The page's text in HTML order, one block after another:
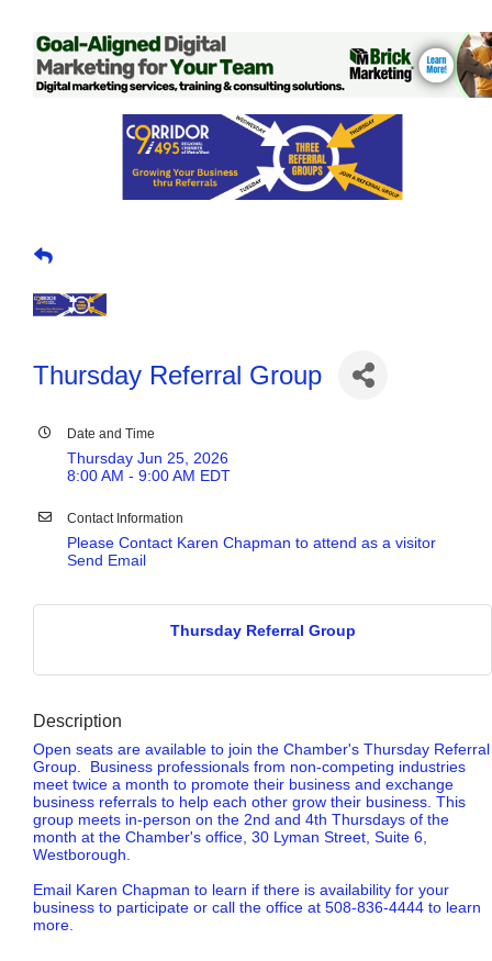
Thursday Referral Group
Date and Time
Thursday Jun 25, 2026
8:00 AM - 9:00 AM EDT
Contact Information
Please Contact Karen Chapman to attend as a visitor
Send Email
Thursday Referral Group
Description
Open seats are available to join the Chamber's Thursday Referral
Group. Business professionals from non-competing industries
meet twice a month to promote their business and exchange
business referrals to help each other grow their business. This
group meets in-person on the 2nd and 4th Thursdays of the
month at the Chamber's office, 30 Lyman Street, Suite 6,
Westborough.
Email Karen Chapman to learn if there is availability for your
business to participate or call the office at 508-836-4444 to learn
more.